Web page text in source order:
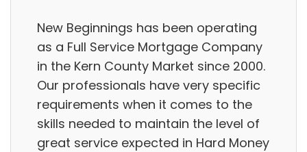
New Beginnings has been operating
as a Full Service Mortgage Company
in the Kern County Market since 2000.
Our professionals have very specific
requirements when it comes to the
skills needed to maintain the level of
great service expected in Hard Money